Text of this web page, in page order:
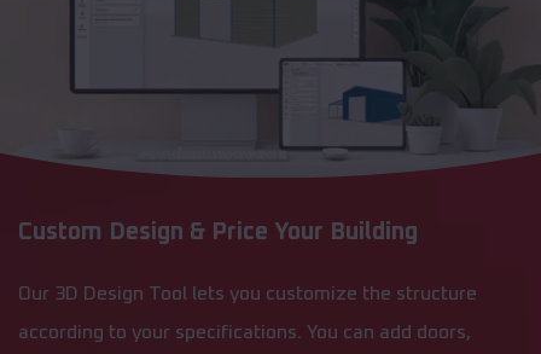
Custom Design & Price Your Building
Our 3D Design Tool lets you customize the structure
according to your specifications. You can add doors,